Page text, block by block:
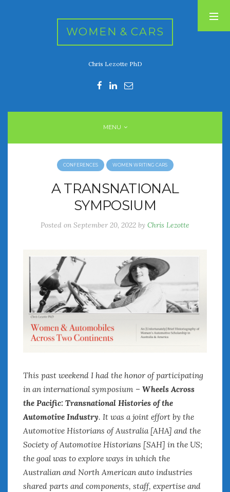
WOMEN & CARS
Chris Lezotte PhD
MENU
CONFERENCES WOMEN WRITING CARS
A TRANSNATIONAL
SYMPOSIUM
Posted on September 20, 2022 by Chris Lezotte
This past weekend I had the honor of participating
in an international symposium – Wheels Across
the Pacific: Transnational Histories of the
Automotive Industry. It was a joint effort by the
Automotive Historians of Australia [AHA] and the
Society of Automotive Historians [SAH] in the US;
the goal was to explore ways in which the
Australian and North American auto industries
shared parts and components, staff, expertise and
ARCHIVES
April 2026
March 2026
February 2026
January 2026
December 2025
November 2025
August 2025
June 2025
May 2025
April 2025
March 2025
February 2025
January 2025
December 2024